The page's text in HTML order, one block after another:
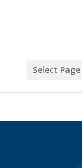
Select Page